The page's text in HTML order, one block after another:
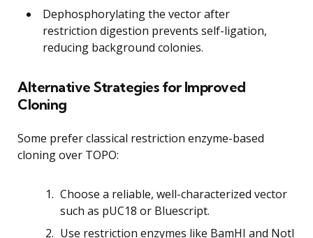
Dephosphorylating the vector after
restriction digestion prevents self-ligation,
reducing background colonies.
Alternative Strategies for Improved
Cloning
Some prefer classical restriction enzyme-based
cloning over TOPO:
Choose a reliable, well-characterized vector
such as pUC18 or Bluescript.
Use restriction enzymes like BamHI and NotI